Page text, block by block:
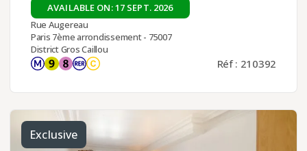
AVAILABLE ON: 17 SEPT. 2026
Rue Augereau
Paris 7ème arrondissement - 75007
District Gros Caillou
Réf : 210392
Exclusive